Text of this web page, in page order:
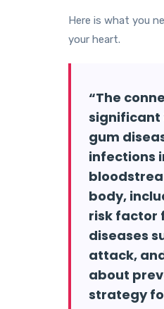
Here is what you
your heart.
“The
significant
gum
infections
body,
risk factor
diseases
attack,
about
strategy